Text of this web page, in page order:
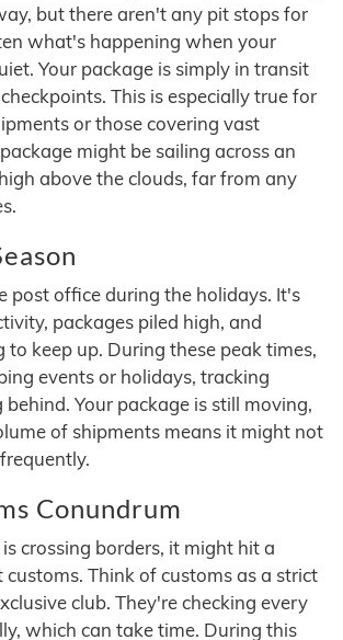
but there aren't any pit stops for
what's happening when your
Your package is simply in transit
This is especially true for
or those covering vast
might be sailing across an
above the clouds, far from any
post office during the holidays. It's
packages piled high, and
to keep up. During these peak times,
events or holidays, tracking
behind. Your package is still moving,
of shipments means it might not
Conundrum
crossing borders, it might hit a
Think of customs as a strict
club. They're checking every
which can take time. During this